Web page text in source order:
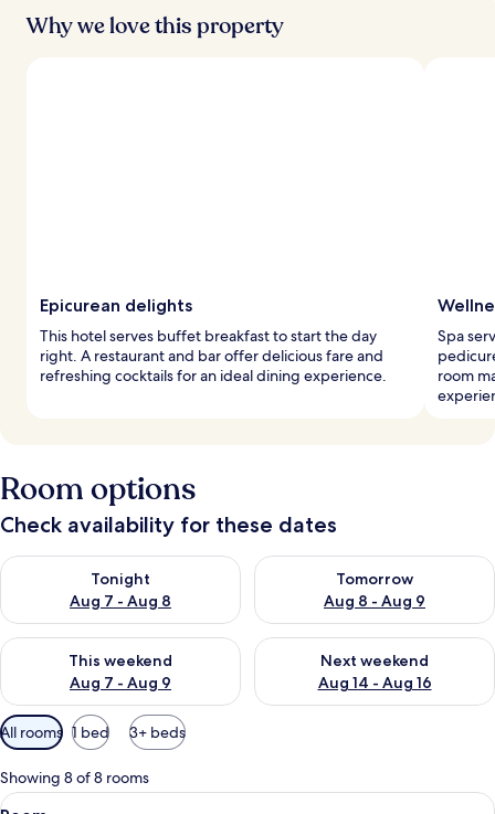
Why we love this property
Epicurean delights
This hotel serves buffet breakfast to start the day
right. A restaurant and bar offer delicious fare and
refreshing cocktails for an ideal dining experience.
Spa
room
Room options
Check availability for these dates
Tonight
Aug 7 - Aug 8
Check availability for tonight Aug 7 - Aug 8
Tomorrow
Aug 8 - Aug 9
Check availability for
This weekend
Aug 7 - Aug 9
Check availability for this weekend Aug 7 - Aug 9
Next weekend
Aug 14 - Aug 16
Check availability for next
Available
filters
for
rooms
All rooms 1 bed 3+ beds
Showing 8 of 8 rooms
View
A bed with striped bedding, two